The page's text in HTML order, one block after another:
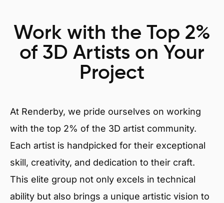
Work with the Top 2%
of 3D Artists on Your
Project
At Renderby, we pride ourselves on working
with the top 2% of the 3D artist community.
Each artist is handpicked for their exceptional
skill, creativity, and dedication to their craft.
This elite group not only excels in technical
ability but also brings a unique artistic vision to